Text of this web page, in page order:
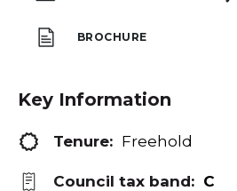
BROCHURE
Key Information
Tenure: Freehold
Council tax band: C